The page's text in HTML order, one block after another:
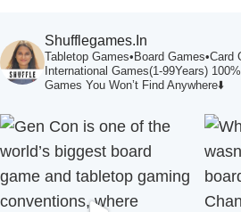
Shufflegames.in
Tabletop Games•Board Games•Card
International Games(1-99Years)
Games You Won’t Find Anywhere⬇️